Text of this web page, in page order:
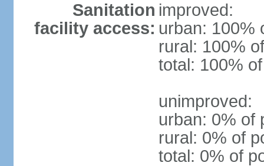
Sanitation
facility access:
improved:
urban: 100%
rural: 100%
total: 100%
unimproved:
urban: 0% of
rural: 0% of
total: 0% of